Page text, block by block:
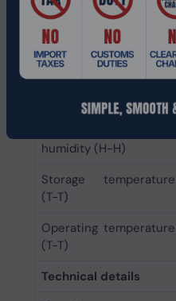
Buffered memory type
Operational conditions
Storage relative
humidity (H-H)
humidity (H-H)
Storage temperature
(T-T)
Operating temperature
(T-T)
Technical details